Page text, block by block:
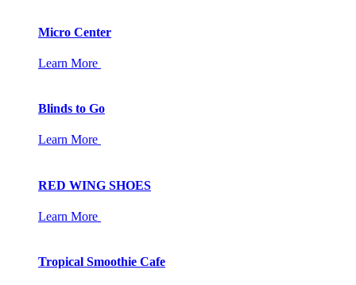
Micro Center
Learn More
Blinds to Go
Learn More
RED WING SHOES
Learn More
Tropical Smoothie Cafe